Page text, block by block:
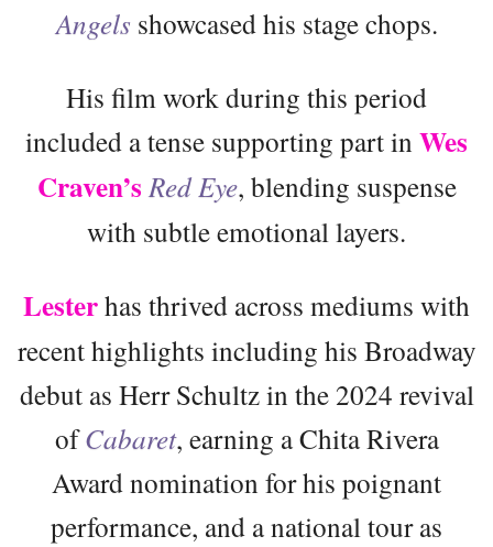
Angels showcased his stage chops.
His film work during this period
included a tense supporting part in Wes
Craven’s Red Eye, blending suspense
with subtle emotional layers.
Lesterhas thrived across mediums with
recent highlights including his Broadway
debut as Herr Schultz in the 2024 revival
ofCabaret, earning a Chita Rivera
Award nomination for his poignant
performance, and a national tour as